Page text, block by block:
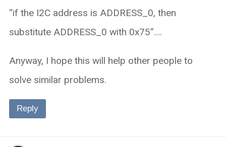
“if the I2C address is ADDRESS_0, then
substitute ADDRESS_0 with 0x75”….
Anyway, I hope this will help other people to
solve similar problems.
Reply